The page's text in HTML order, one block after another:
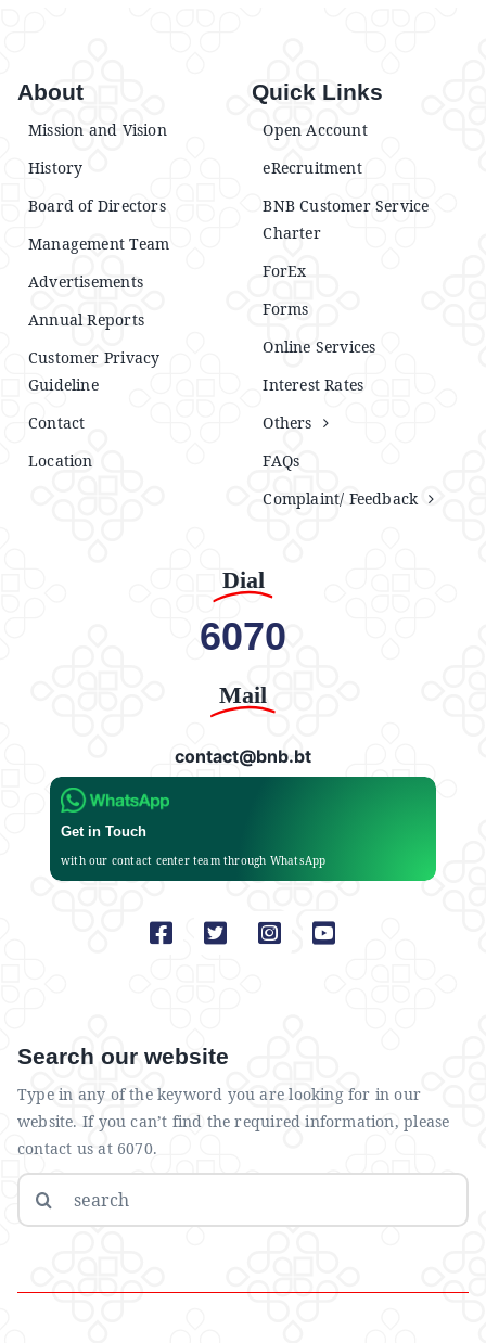
About
Mission and Vision
History
Board of Directors
Management Team
Advertisements
Annual Reports
Customer Privacy
Guideline
Contact
Location
Quick Links
Open Account
eRecruitment
BNB Customer Service
Charter
ForEx
Forms
Online Services
Interest Rates
Others
FAQs
Complaint/ Feedback
Dial
6070
Mail
contact@bnb.bt
Get in Touch
with our contact center team through WhatsApp
Search our website
Type in any of the keyword you are looking for in our
website. If you can’t find the required information, please
contact us at 6070.
Search
for: